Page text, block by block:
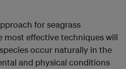
for seagrass
most effective techniques will
occur naturally in the
and physical conditions